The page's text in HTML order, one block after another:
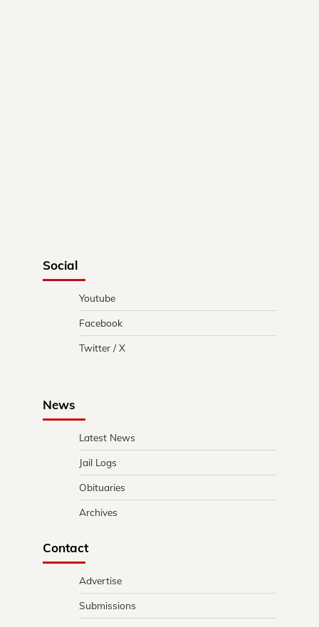
Social
Youtube
Facebook
Twitter / X
News
Latest News
Jail Logs
Obituaries
Archives
Contact
Advertise
Submissions